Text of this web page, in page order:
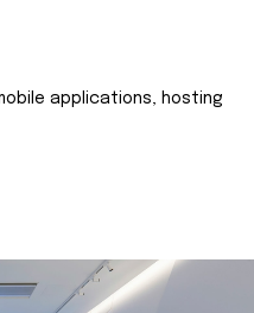
applications, hosting